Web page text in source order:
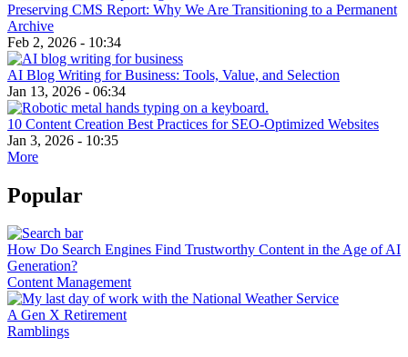
Preserving CMS Report: Why We Are Transitioning to a Permanent
Archive
Feb 2, 2026 - 10:34
AI Blog Writing for Business: Tools, Value, and Selection
Jan 13, 2026 - 06:34
10 Content Creation Best Practices for SEO-Optimized Websites
Jan 3, 2026 - 10:35
More
Popular
How Do Search Engines Find Trustworthy Content in the Age of AI
Generation?
Content Management
A Gen X Retirement
Ramblings